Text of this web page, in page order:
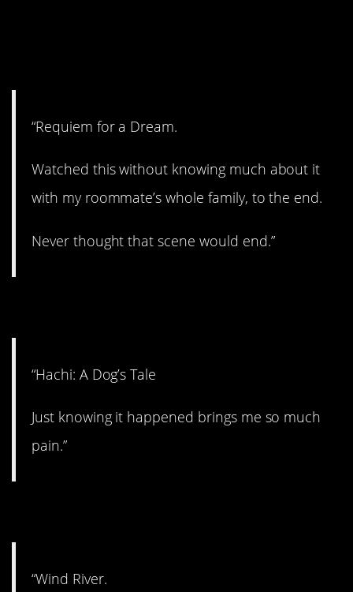
“Requiem for a Dream.
Watched this without knowing much about it
with my roommate’s whole family, to the end.
Never thought that scene would end.”
“Hachi: A Dog’s Tale
Just knowing it happened brings me so much
pain.”
“Wind River.